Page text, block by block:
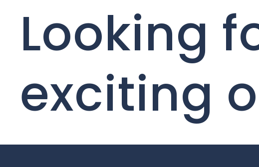
Looking
exciting